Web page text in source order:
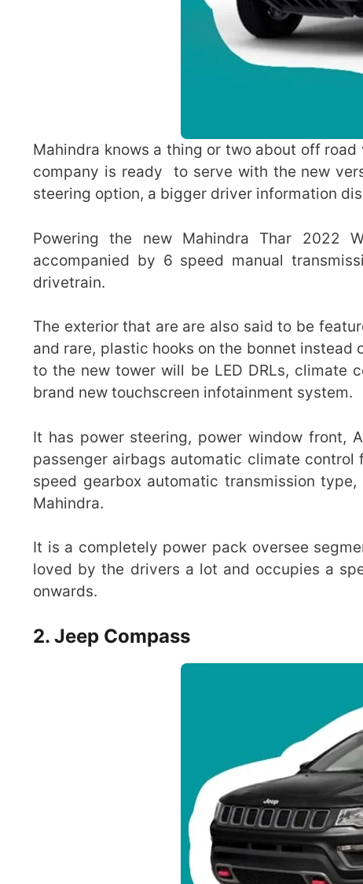
Mahindra knows a thing or two about off
company is ready to serve with the new
steering option, a bigger driver information
Powering the new Mahindra Thar 2022
accompanied by 6 speed manual
drivetrain.
The exterior that are are also said to be
and rare, plastic hooks on the bonnet instead
to the new tower will be LED DRLs, climate
brand new touchscreen infotainment system.
It has power steering, power window front,
passenger airbags automatic climate
speed gearbox automatic transmission
Mahindra.
It is a completely power pack oversee
loved by the drivers a lot and occupies a
onwards.
2. Jeep Compass